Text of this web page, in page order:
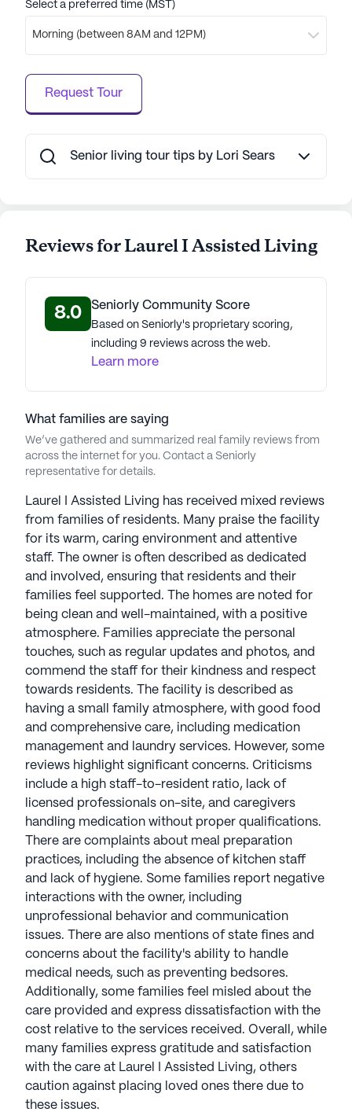
Select a preferred time (MST)
Morning (between 8AM and 12PM)
Request Tour
Senior living tour tips by Lori Sears
Reviews for Laurel I Assisted Living
8.0 Seniorly Community Score
Based on Seniorly's proprietary scoring,
including 9 reviews across the web.
Learn more
What families are saying
We’ve gathered and summarized real family reviews from
across the internet for you. Contact a Seniorly
representative for details.
Laurel I Assisted Living has received mixed reviews
from families of residents. Many praise the facility
for its warm, caring environment and attentive
staff. The owner is often described as dedicated
and involved, ensuring that residents and their
families feel supported. The homes are noted for
being clean and well-maintained, with a positive
atmosphere. Families appreciate the personal
touches, such as regular updates and photos, and
commend the staff for their kindness and respect
towards residents. The facility is described as
having a small family atmosphere, with good food
and comprehensive care, including medication
management and laundry services. However, some
reviews highlight significant concerns. Criticisms
include a high staff-to-resident ratio, lack of
licensed professionals on-site, and caregivers
handling medication without proper qualifications.
There are complaints about meal preparation
practices, including the absence of kitchen staff
and lack of hygiene. Some families report negative
interactions with the owner, including
unprofessional behavior and communication
issues. There are also mentions of state fines and
concerns about the facility's ability to handle
medical needs, such as preventing bedsores.
Additionally, some families feel misled about the
care provided and express dissatisfaction with the
cost relative to the services received. Overall, while
many families express gratitude and satisfaction
with the care at Laurel I Assisted Living, others
caution against placing loved ones there due to
these issues.